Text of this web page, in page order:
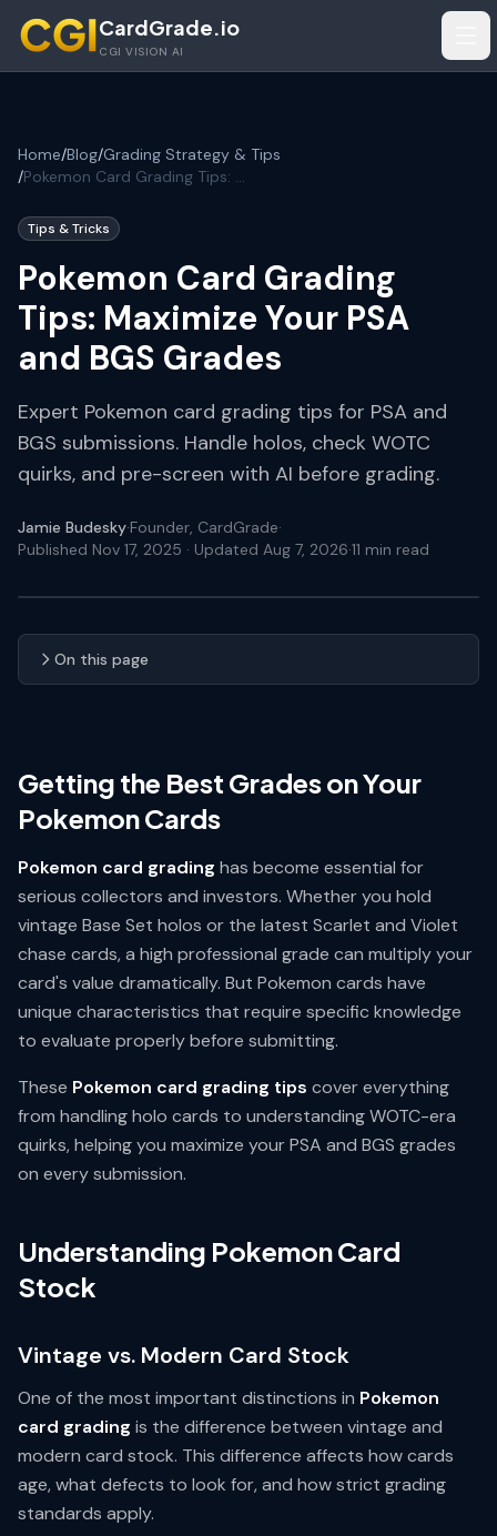
CardGrade.io
CGI VISION AI
Home/Blog/Grading Strategy & Tips
/
Pokemon Card Grading Tips: Maximize Your PSA and BGS Grades
Tips & Tricks
Pokemon Card Grading
Tips: Maximize Your PSA
and BGS Grades
Expert Pokemon card grading tips for PSA and
BGS submissions. Handle holos, check WOTC
quirks, and pre-screen with AI before grading.
Jamie Budesky·Founder, CardGrade·
Published Nov 17, 2025 · Updated Aug 7, 2026·11 min read
On this page
Getting the Best Grades on Your
Pokemon Cards
Pokemon card grading has become essential for
serious collectors and investors. Whether you hold
vintage Base Set holos or the latest Scarlet and Violet
chase cards, a high professional grade can multiply your
card's value dramatically. But Pokemon cards have
unique characteristics that require specific knowledge
to evaluate properly before submitting.
These Pokemon card grading tips cover everything
from handling holo cards to understanding WOTC-era
quirks, helping you maximize your PSA and BGS grades
on every submission.
Understanding Pokemon Card
Stock
Vintage vs. Modern Card Stock
One of the most important distinctions in Pokemon
card grading is the difference between vintage and
modern card stock. This difference affects how cards
age, what defects to look for, and how strict grading
standards apply.